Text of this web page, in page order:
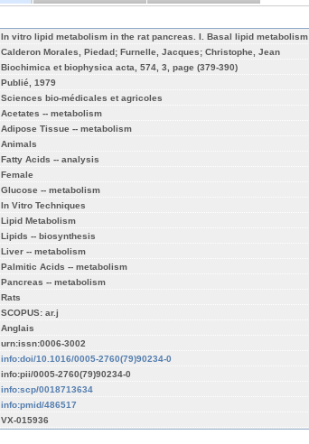
In vitro lipid metabolism in the rat pancreas. I. Basal lipid metabolism
Calderon Morales, Piedad; Furnelle, Jacques; Christophe, Jean
Biochimica et biophysica acta, 574, 3, page (379-390)
Publié, 1979
Sciences bio-médicales et agricoles
Acetates -- metabolism
Adipose Tissue -- metabolism
Animals
Fatty Acids -- analysis
Female
Glucose -- metabolism
In Vitro Techniques
Lipid Metabolism
Lipids -- biosynthesis
Liver -- metabolism
Palmitic Acids -- metabolism
Pancreas -- metabolism
Rats
SCOPUS: ar.j
Anglais
urn:issn:0006-3002
info:doi/10.1016/0005-2760(79)90234-0
info:pii/0005-2760(79)90234-0
info:scp/0018713634
info:pmid/486517
VX-015936